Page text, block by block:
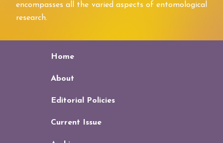
encompasses all the varied aspects of entomological
research.
Home
About
Editorial Policies
Current Issue